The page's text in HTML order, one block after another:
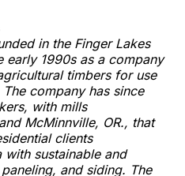
in the Finger Lakes
early 1990s as a company
timbers for use
company has since
with mills
McMinnville, OR., that
clients
sustainable and
and siding. The